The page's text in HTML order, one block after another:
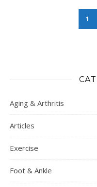
1
Aging & Arthritis
Articles
Exercise
Foot & Ankle